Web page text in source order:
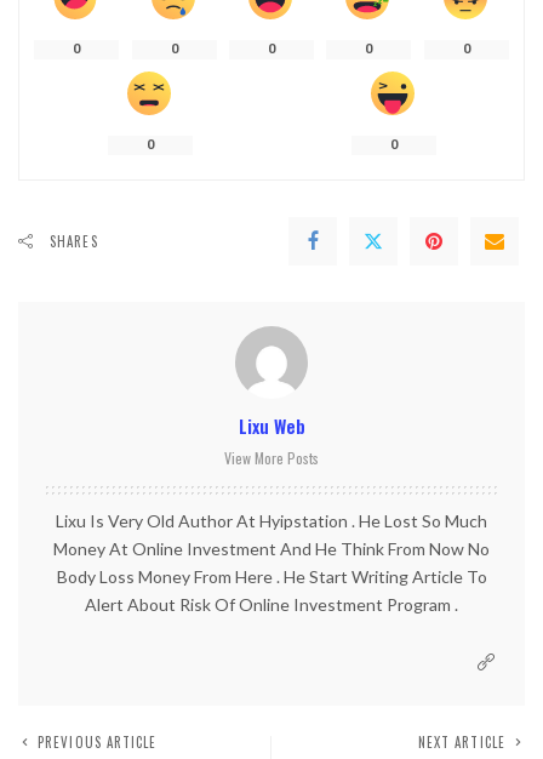
0 0 0 0 0
0 0
SHARES
Lixu Web
View More Posts
Lixu Is Very Old Author At Hyipstation . He Lost So Much
Money At Online Investment And He Think From Now No
Body Loss Money From Here . He Start Writing Article To
Alert About Risk Of Online Investment Program .
PREVIOUS ARTICLE NEXT ARTICLE